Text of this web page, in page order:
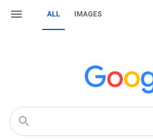
ALL IMAGES